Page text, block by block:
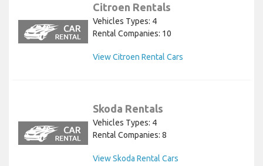
Citroen Rentals
Vehicles Types: 4
Rental Companies: 10
View Citroen Rental Cars
Skoda Rentals
Vehicles Types: 4
Rental Companies: 8
View Skoda Rental Cars